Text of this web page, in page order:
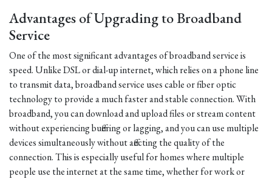
Advantages of Upgrading to Broadband
Service
One of the most significant advantages of broadband service is
speed. Unlike DSL or dial-up internet, which relies on a phone line
to transmit data, broadband service uses cable or fiber optic
technology to provide a much faster and stable connection. With
broadband, you can download and upload files or stream content
without experiencing buffering or lagging, and you can use multiple
devices simultaneously without affecting the quality of the
connection. This is especially useful for homes where multiple
people use the internet at the same time, whether for work or